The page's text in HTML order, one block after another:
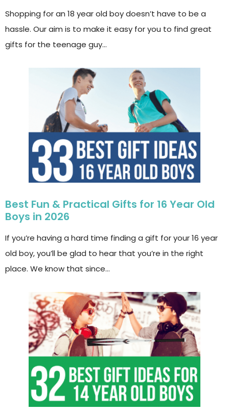
Shopping for an 18 year old boy doesn’t have to be a
hassle. Our aim is to make it easy for you to find great
gifts for the teenage guy…
Best Fun & Practical Gifts for 16 Year Old
Boys in 2026
If you’re having a hard time finding a gift for your 16 year
old boy, you’ll be glad to hear that you’re in the right
place. We know that since…